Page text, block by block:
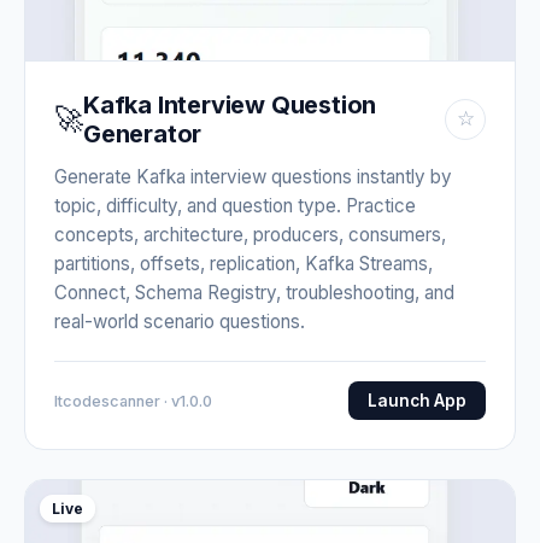
🚀Kafka Interview Question
Generator
☆
Generate Kafka interview questions instantly by
topic, difficulty, and question type. Practice
concepts, architecture, producers, consumers,
partitions, offsets, replication, Kafka Streams,
Connect, Schema Registry, troubleshooting, and
real-world scenario questions.
Itcodescanner · v1.0.0 Launch App
Live